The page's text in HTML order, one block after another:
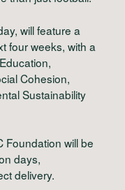
will feature a
four weeks, with a
Cohesion,
Sustainability
Foundation will be
days,
delivery.